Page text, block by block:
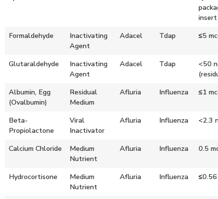
insert
Formaldehyde
Inactivating
Agent
Adacel Tdap ≤5
Glutaraldehyde
Inactivating
Agent
Adacel Tdap
<50
Albumin, Egg
(Ovalbumin)
Residual
Medium
Afluria Influenza ≤1
Beta-
Propiolactone
Viral
Inactivator
Afluria Influenza <2.3
Calcium Chloride
Medium
Nutrient
Afluria Influenza 0.5
Hydrocortisone
Medium
Nutrient
Afluria Influenza